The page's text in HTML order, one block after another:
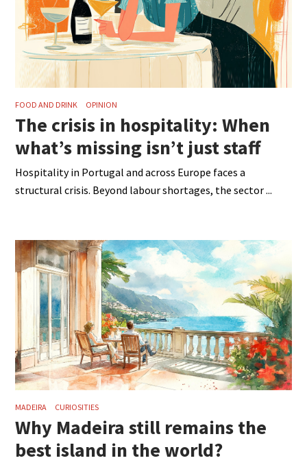
FOOD AND DRINK OPINION
The crisis in hospitality: When
what’s missing isn’t just staff
Hospitality in Portugal and across Europe faces a
structural crisis. Beyond labour shortages, the sector
MADEIRA CURIOSITIES
Why Madeira still remains the
best island in the world?